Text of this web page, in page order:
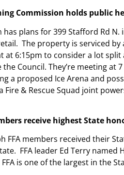
Commission holds public
has plans for 399 Stafford Rd
The property is serviced by
at 6:15pm to consider a lot split
Council. They’re meeting
a proposed Ice Arena and
Fire & Rescue Squad joint
receive highest State
FFA members received their
FFA leader Ed Terry named
is one of the largest in the